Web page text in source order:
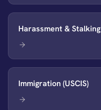
Harassment & Stalking
Immigration (USCIS)